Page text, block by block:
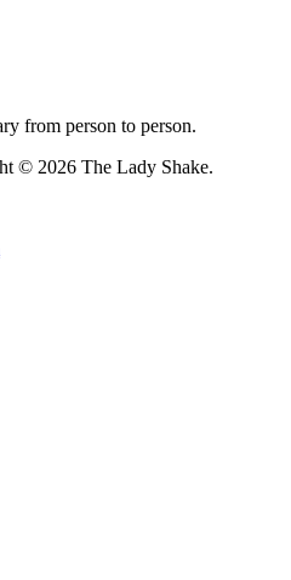
from person to person.
© 2026 The Lady Shake.